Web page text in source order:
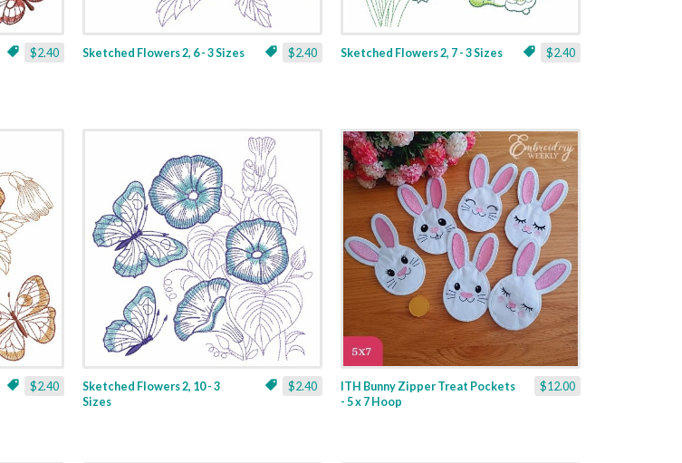
$2.40 $2.40
Sketched Flowers 2, 6 - 3 Sizes $2.40
Sketched Flowers 2, 7 - 3 Sizes
$2.40 $2.40
Sketched Flowers 2, 10 - 3
Sizes
$12.00
ITH Bunny Zipper Treat Pockets
- 5 x 7 Hoop